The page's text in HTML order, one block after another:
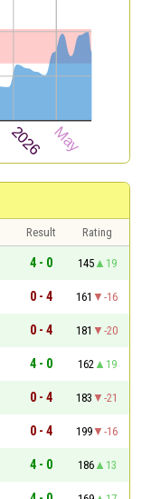
Result
Rating
4 - 0 145
19
0 - 4 161
-16
0 - 4 181
-20
4 - 0 162
19
0 - 4 183
-21
0 - 4 199
-16
4 - 0 186
13